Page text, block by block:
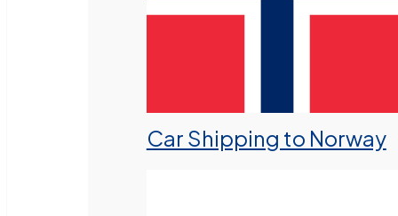
Car Shipping to Norway